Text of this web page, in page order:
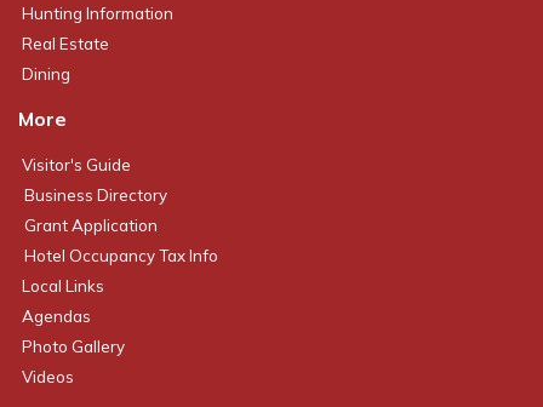
Hunting Information
Real Estate
Dining
More
Visitor's Guide
Business Directory
Grant Application
Hotel Occupancy Tax Info
Local Links
Agendas
Photo Gallery
Videos